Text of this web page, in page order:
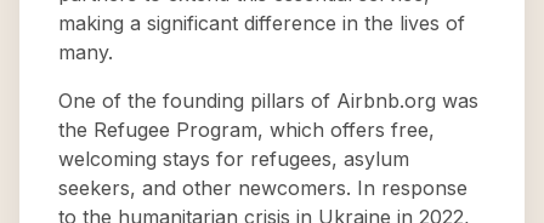
making a significant difference in the lives of
many.
One of the founding pillars of Airbnb.org was
the Refugee Program, which offers free,
welcoming stays for refugees, asylum
seekers, and other newcomers. In response
to the humanitarian crisis in Ukraine in 2022,